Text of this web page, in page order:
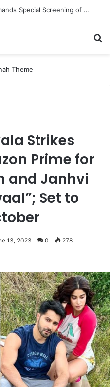
Shri Ramlila Mahasangh Demands Special Screening of Nitesh Tiwari’s Ramayana, Threatens Protests
Strikes
Prime for
and Janhvi
Set to
13, 2023 0 278